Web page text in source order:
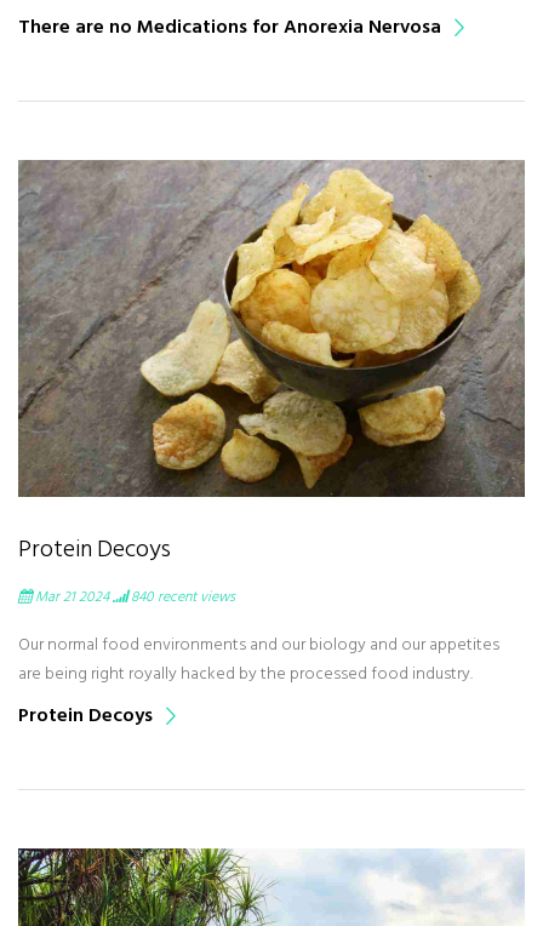
There are no Medications for Anorexia Nervosa
Protein Decoys
Mar 21 2024 840recent views
Our normal food environments and our biology and our appetites
are being right royally hacked by the processed food industry.
Protein Decoys